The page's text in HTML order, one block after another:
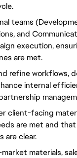
teams
and
execution,
are met.
refine workflows,
internal
client-facing
are met and that
are clear.
materials,